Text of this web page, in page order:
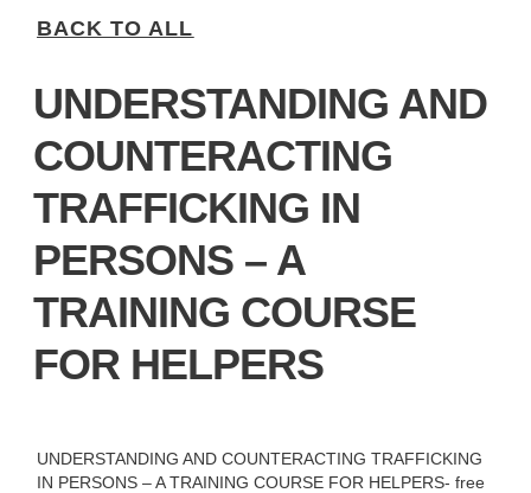
BACK TO ALL
UNDERSTANDING AND
COUNTERACTING
TRAFFICKING IN
PERSONS – A
TRAINING COURSE
FOR HELPERS
UNDERSTANDING AND COUNTERACTING TRAFFICKING
IN PERSONS – A TRAINING COURSE FOR HELPERS- free